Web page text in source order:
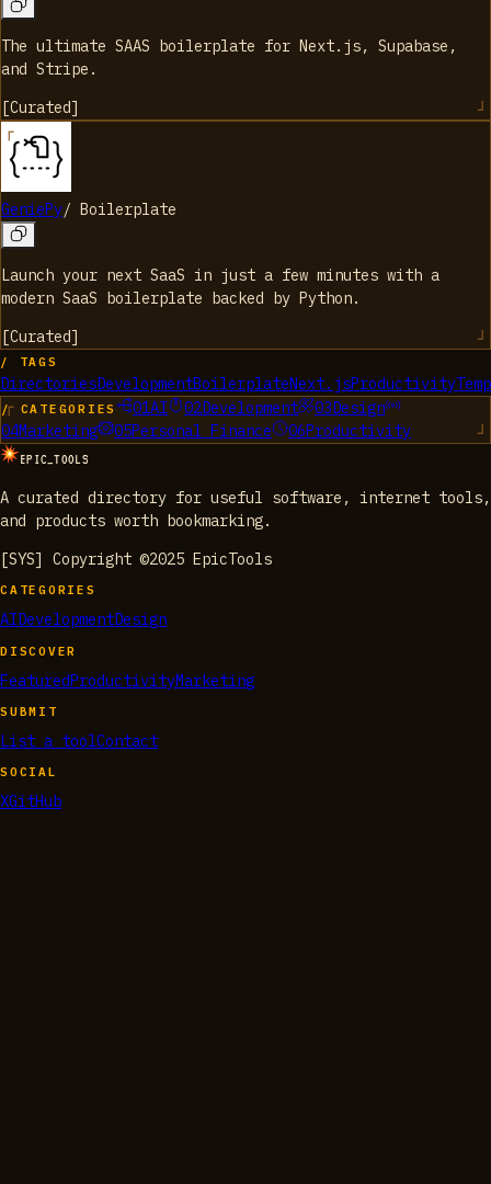
The ultimate SAAS boilerplate for Next.js, Supabase,
and Stripe.
[Curated]
GeniePy/ Boilerplate
Launch your next SaaS in just a few minutes with a
modern SaaS boilerplate backed by Python.
[Curated]
/ TAGS
DirectoriesDevelopmentBoilerplateNext.jsProductivity
/ CATEGORIES 01AI 02Development 03Design
04Marketing 05Personal Finance 06Productivity
EPIC_TOOLS
A curated directory for useful software, internet tools,
and products worth bookmarking.
[SYS] Copyright ©2025 EpicTools
CATEGORIES
AI DevelopmentDesign
DISCOVER
FeaturedProductivityMarketing
SUBMIT
List a toolContact
SOCIAL
XGitHub